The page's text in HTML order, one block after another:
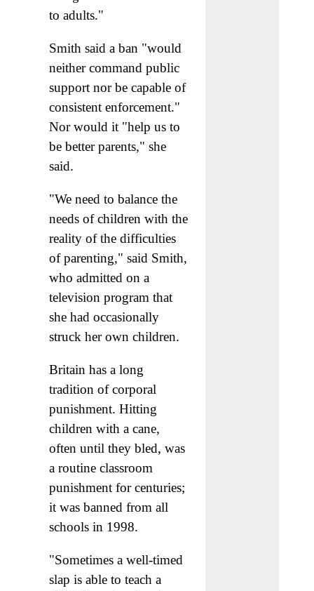
to adults."
Smith said a ban "would
neither command public
support nor be capable of
consistent enforcement."
Nor would it "help us to
be better parents," she
said.
"We need to balance the
needs of children with the
reality of the difficulties
of parenting," said Smith,
who admitted on a
television program that
she had occasionally
struck her own children.
Britain has a long
tradition of corporal
punishment. Hitting
children with a cane,
often until they bled, was
a routine classroom
punishment for centuries;
it was banned from all
schools in 1998.
"Sometimes a well-timed
slap is able to teach a